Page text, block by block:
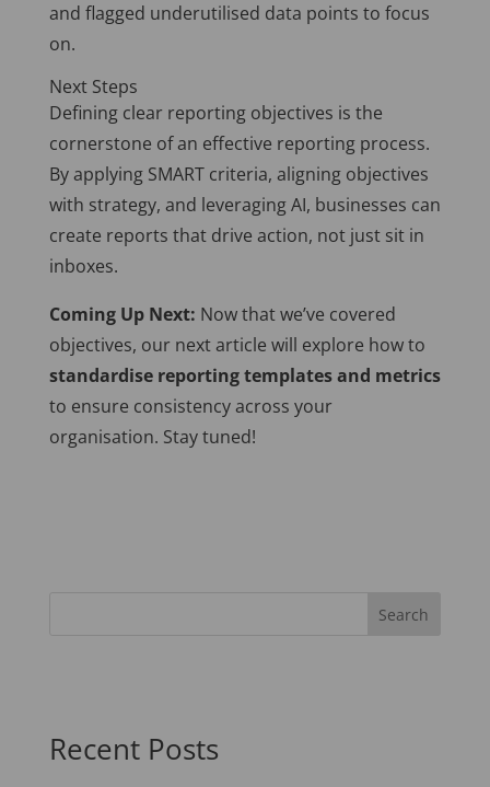
and flagged underutilised data points to focus
on.
Next Steps
Defining clear reporting objectives is the
cornerstone of an effective reporting process.
By applying SMART criteria, aligning objectives
with strategy, and leveraging AI, businesses can
create reports that drive action, not just sit in
inboxes.
Coming Up Next: Now that we’ve covered
objectives, our next article will explore how to
standardise reporting templates and metrics
to ensure consistency across your
organisation. Stay tuned!
Recent Posts